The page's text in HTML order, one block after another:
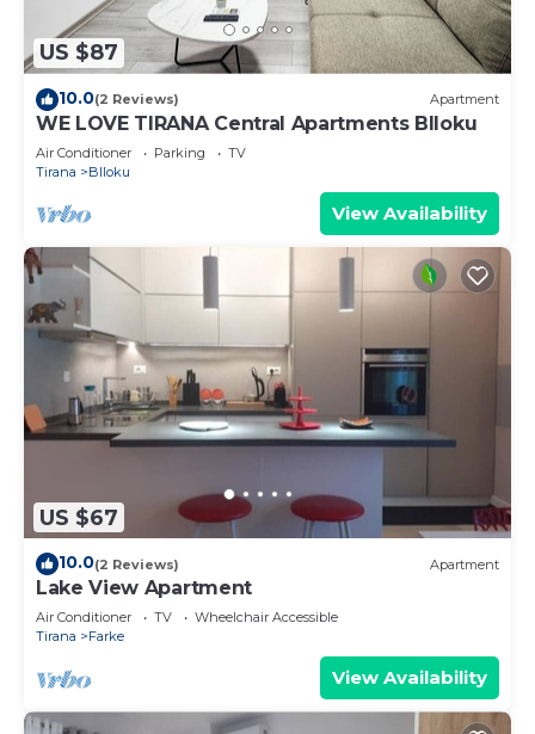
US $87
10.0(2 Reviews) Apartment
WE LOVE TIRANA Central Apartments Blloku
Air Conditioner Parking
TV
Tirana
Blloku
View Availability
US $67
10.0(2 Reviews) Apartment
Lake View Apartment
Air Conditioner TV
Wheelchair Accessible
Tirana
Farke
View Availability